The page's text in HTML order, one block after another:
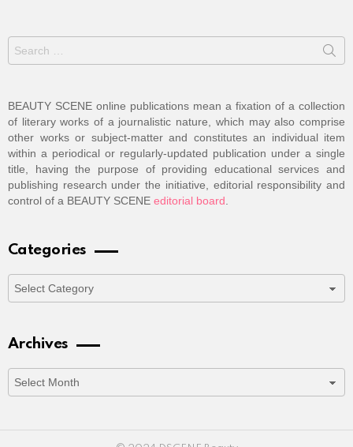
for:
BEAUTY SCENE online publications mean a fixation of a collection
of literary works of a journalistic nature, which may also comprise
other works or subject-matter and constitutes an individual item
within a periodical or regularly-updated publication under a single
title, having the purpose of providing educational services and
publishing research under the initiative, editorial responsibility and
control of a BEAUTY SCENE editorial board.
Categories
Archives